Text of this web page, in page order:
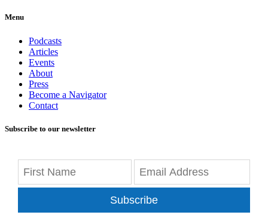
Menu
Podcasts
Articles
Events
About
Press
Become a Navigator
Contact
Subscribe to our newsletter
Subscribe